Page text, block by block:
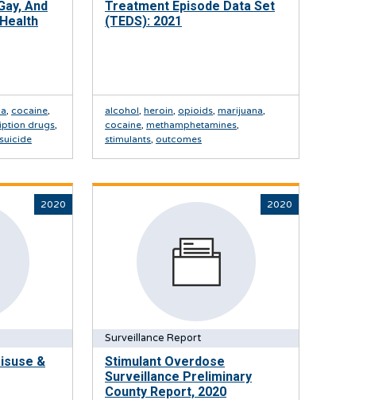
And
, cocaine,
drugs,
suicide
Treatment Episode Data Set
(TEDS): 2021
alcohol, heroin, opioids, marijuana,
cocaine, methamphetamines,
stimulants, outcomes
2020
&
2020
Surveillance Report
Stimulant Overdose
Surveillance Preliminary
County Report, 2020